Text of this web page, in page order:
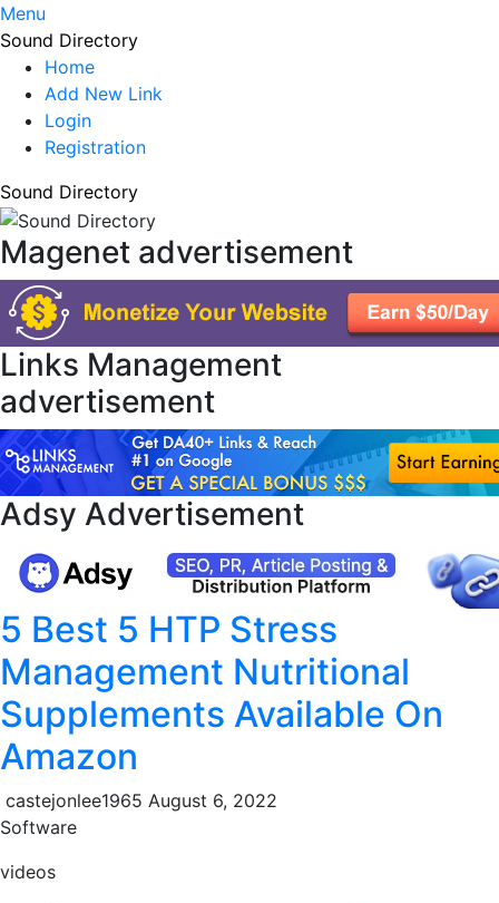
Menu
Sound Directory
Home
Add New Link
Login
Registration
Sound Directory
Magenet advertisement
Links Management
advertisement
Adsy Advertisement
5 Best 5 HTP Stress
Management Nutritional
Supplements Available On
Amazon
castejonlee1965 August 6, 2022
Software
videos